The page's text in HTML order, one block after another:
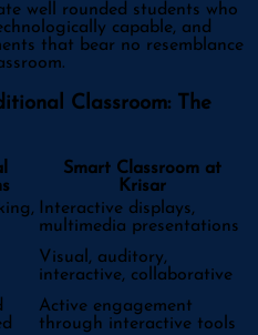
well rounded students who
capable, and
that bear no resemblance
Classroom: The
Smart Classroom at
Krisar
Interactive displays,
multimedia presentations
Visual, auditory,
interactive, collaborative
Active engagement
through interactive tools